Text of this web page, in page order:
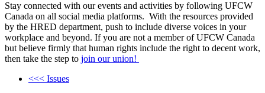
Stay connected with our events and activities by following UFCW
Canada on all social media platforms. With the resources provided
by the HRED department, push to include diverse voices in your
workplace and beyond. If you are not a member of UFCW Canada
but believe firmly that human rights include the right to decent work,
then take the step to join our union!
<<< Issues